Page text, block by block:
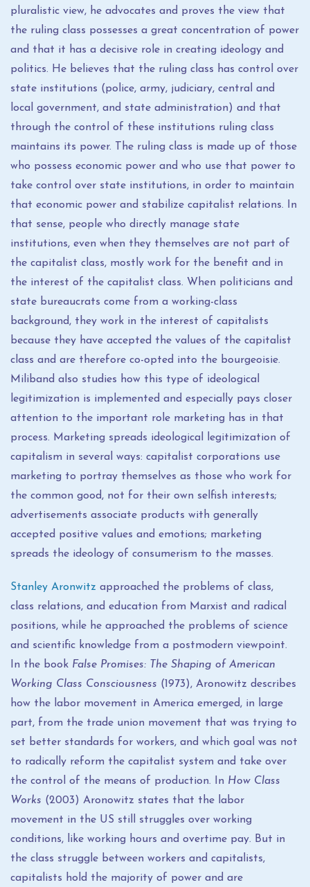
pluralistic view, he advocates and proves the view that
the ruling class possesses a great concentration of power
and that it has a decisive role in creating ideology and
politics. He believes that the ruling class has control over
state institutions (police, army, judiciary, central and
local government, and state administration) and that
through the control of these institutions ruling class
maintains its power. The ruling class is made up of those
who possess economic power and who use that power to
take control over state institutions, in order to maintain
that economic power and stabilize capitalist relations. In
that sense, people who directly manage state
institutions, even when they themselves are not part of
the capitalist class, mostly work for the benefit and in
the interest of the capitalist class. When politicians and
state bureaucrats come from a working-class
background, they work in the interest of capitalists
because they have accepted the values ​​of the capitalist
class and are therefore co-opted into the bourgeoisie.
Miliband also studies how this type of ideological
legitimization is implemented and especially pays closer
attention to the important role marketing has in that
process. Marketing spreads ideological legitimization of
capitalism in several ways: capitalist corporations use
marketing to portray themselves as those who work for
the common good, not for their own selfish interests;
advertisements associate products with generally
accepted positive values ​​and emotions; marketing
spreads the ideology of consumerism to the masses.
Stanley Aronwitz approached the problems of class,
class relations, and education from Marxist and radical
positions, while he approached the problems of science
and scientific knowledge from a postmodern viewpoint.
In the book False Promises: The Shaping of American
Working Class Consciousness (1973), Aronowitz describes
how the labor movement in America emerged, in large
part, from the trade union movement that was trying to
set better standards for workers, and which goal was not
to radically reform the capitalist system and take over
the control of the means of production. In How Class
Works (2003) Aronowitz states that the labor
movement in the US still struggles over working
conditions, like working hours and overtime pay. But in
the class struggle between workers and capitalists,
capitalists hold the majority of power and are